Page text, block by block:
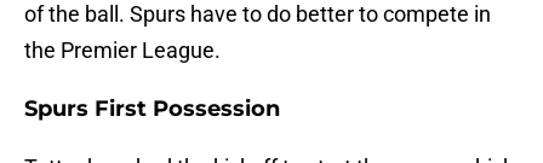
of the ball. Spurs have to do better to compete in
the Premier League.
Spurs First Possession